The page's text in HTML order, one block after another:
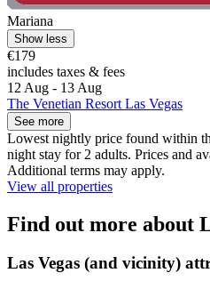
Mariana
Show less
€179
includes taxes & fees
12 Aug - 13 Aug
The Venetian Resort Las Vegas
See more
Lowest nightly price found within
night stay for 2 adults. Prices and
Additional terms may apply.
View all properties
Find out more about
Las Vegas (and vicinity)